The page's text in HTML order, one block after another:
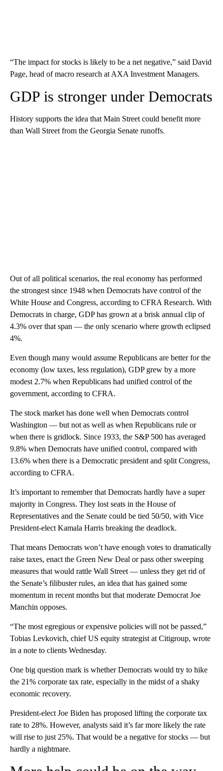
“The impact for stocks is likely to be a net negative,” said David
Page, head of macro research at AXA Investment Managers.
GDP is stronger under Democrats
History supports the idea that Main Street could benefit more
than Wall Street from the Georgia Senate runoffs.
Out of all political scenarios, the real economy has performed
the strongest since 1948 when Democrats have control of the
White House and Congress, according to CFRA Research. With
Democrats in charge, GDP has grown at a brisk annual clip of
4.3% over that span — the only scenario where growth eclipsed
4%.
Even though many would assume Republicans are better for the
economy (low taxes, less regulation), GDP grew by a more
modest 2.7% when Republicans had unified control of the
government, according to CFRA.
The stock market has done well when Democrats control
Washington — but not as well as when Republicans rule or
when there is gridlock. Since 1933, the S&P 500 has averaged
9.8% when Democrats have unified control, compared with
13.6% when there is a Democratic president and split Congress,
according to CFRA.
It’s important to remember that Democrats hardly have a super
majority in Congress. They lost seats in the House of
Representatives and the Senate could be tied 50/50, with Vice
President-elect Kamala Harris breaking the deadlock.
That means Democrats won’t have enough votes to dramatically
raise taxes, enact the Green New Deal or pass other sweeping
measures that would rattle Wall Street — unless they get rid of
the Senate’s filibuster rules, an idea that has gained some
momentum in recent months but that moderate Democrat Joe
Manchin opposes.
“The most egregious or expensive policies will not be passed,”
Tobias Levkovich, chief US equity strategist at Citigroup, wrote
in a note to clients Wednesday.
One big question mark is whether Democrats would try to hike
the 21% corporate tax rate, especially in the midst of a shaky
economic recovery.
President-elect Joe Biden has proposed lifting the corporate tax
rate to 28%. However, analysts said it’s far more likely the rate
will rise to just 25%. That would be a negative for stocks — but
hardly a nightmare.